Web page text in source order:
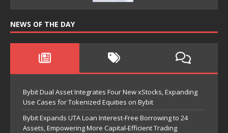
NEWS OF THE DAY
Bybit Dual Asset Integrates Four New xStocks, Expanding
Use Cases for Tokenized Equities on Bybit
Bybit Expands UTA Loan Interest-Free Borrowing to 24
Assets, Empowering More Capital-Efficient Trading